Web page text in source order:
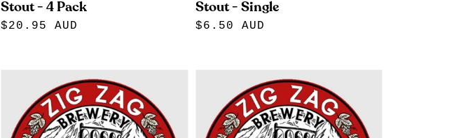
Stout - 4 Pack
Regular
$20.95 AUD
Stout - Single
Regular
$6.50 AUD